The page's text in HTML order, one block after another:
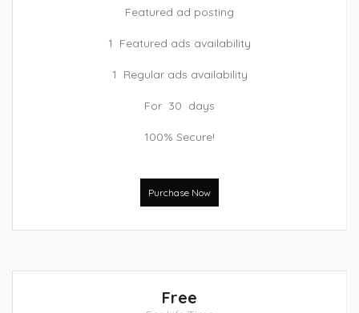
Featured ad posting
1 Featured ads availability
1 Regular ads availability
For 30 days
100% Secure!
Purchase Now
Free